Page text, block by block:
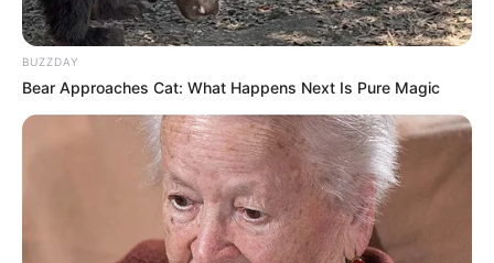
BUZZDAY
Bear Approaches Cat: What Happens Next Is Pure Magic